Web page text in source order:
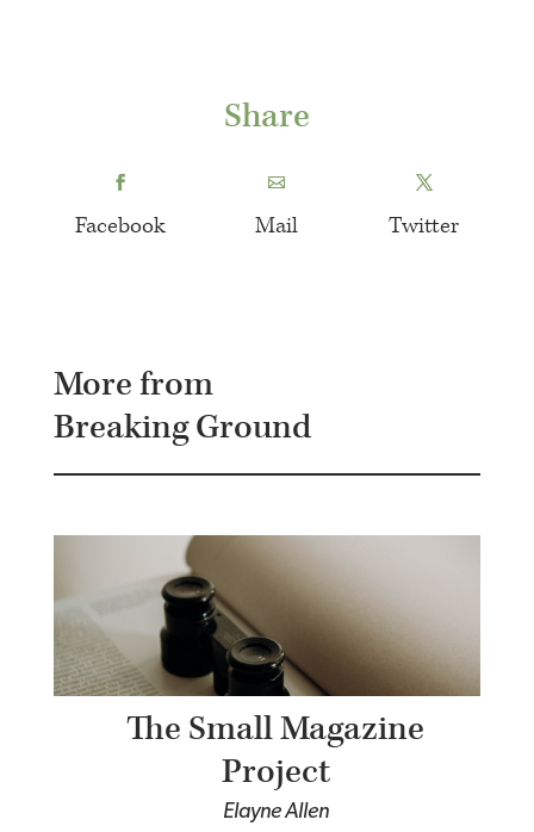
Share
Facebook Mail Twitter
More from
Breaking Ground
The Small Magazine
Project
Elayne Allen